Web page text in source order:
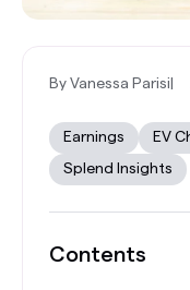
By Vanessa Parisi
Earnings EV
Splend Insights
Contents